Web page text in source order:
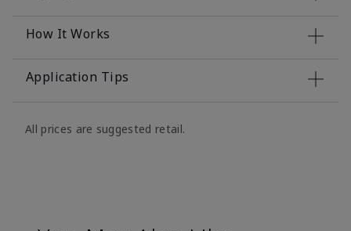
How It Works
Application Tips
All prices are suggested retail.